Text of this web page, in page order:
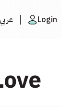
عربي Login